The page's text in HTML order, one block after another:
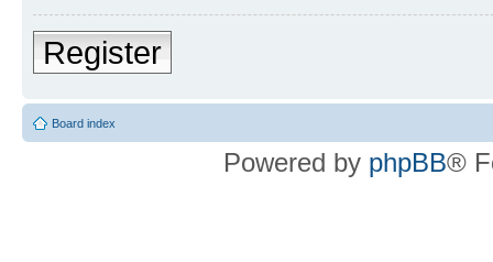
Register
Board index
Powered by phpBB®